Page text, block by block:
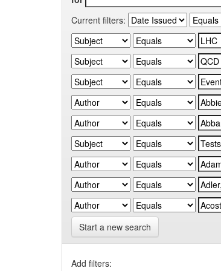
Current filters:
Start a new search
Add filters: